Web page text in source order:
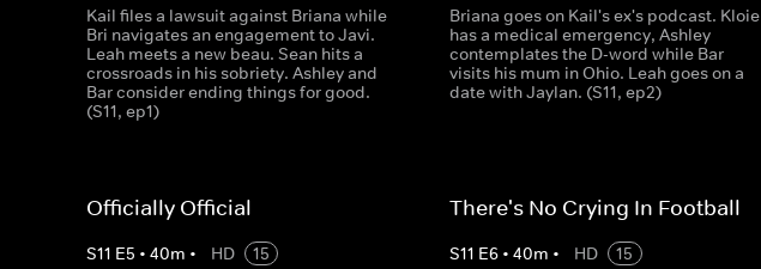
Kail files a lawsuit against Briana while
Bri navigates an engagement to Javi.
Leah meets a new beau. Sean hits a
crossroads in his sobriety. Ashley and
Bar consider ending things for good.
(S11, ep1)
Briana goes on Kail's ex's podcast. Kloie
has a medical emergency, Ashley
contemplates the D-word while Bar
visits his mum in Ohio. Leah goes on a
date with Jaylan. (S11, ep2)
Officially Official
S11 E5 • 40m • HD
15
There's No Crying In Football
S11 E6 •40m • HD
15